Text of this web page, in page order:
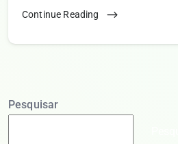
Continue Reading
Pesquisar